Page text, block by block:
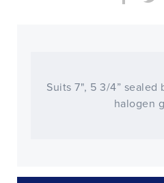
Suits 7", 5 3/4” sealed
halogen